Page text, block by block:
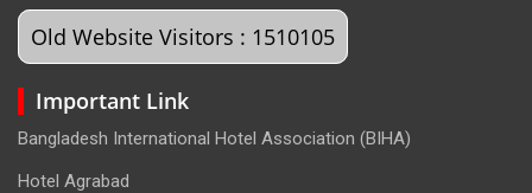
Old Website Visitors : 1510105
Important Link
Bangladesh International Hotel Association (BIHA)
Hotel Agrabad